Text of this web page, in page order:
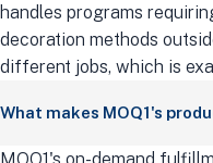
handles programs
decoration methods
different jobs, which is
What makes MOQ1's